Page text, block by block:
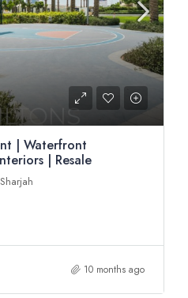
| Waterfront
| Resale
10 months ago